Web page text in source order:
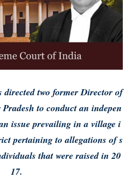
directed two former Director of
to conduct an indepen
issue prevailing in a village i
pertaining to allegations of s
that were raised in 20
17.